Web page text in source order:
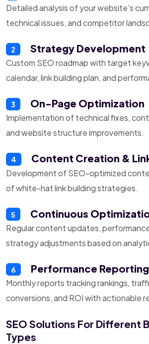
Detailed analysis of your website's
technical issues, and competitor
2 Strategy Development
Custom SEO roadmap with target
calendar, link building plan, and
3 On-Page Optimization
Implementation of technical fixes,
and website structure improvements.
4 Content Creation &
Development of SEO-optimized
of white-hat link building strategies.
5 Continuous
Regular content updates,
strategy adjustments based on
6 Performance Reporting
Monthly reports tracking rankings,
conversions, and ROI with actionable
SEO Solutions For Different
Types